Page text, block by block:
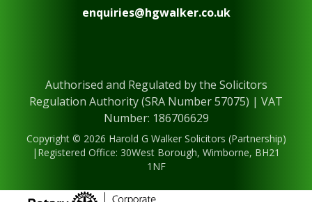
enquiries@hgwalker.co.uk
Authorised and Regulated by the Solicitors
Regulation Authority (SRA Number 57075) | VAT
Number: 186706629
Copyright © 2026 Harold G Walker Solicitors (Partnership)
|Registered Office: 30West Borough, Wimborne, BH21
1NF